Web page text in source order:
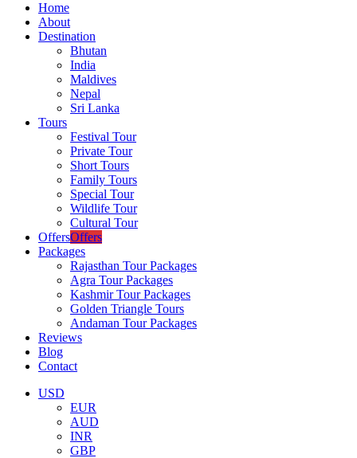
Home
About
Destination
Bhutan
India
Maldives
Nepal
Sri Lanka
Tours
Festival Tour
Private Tour
Short Tours
Family Tours
Special Tour
Wildlife Tour
Cultural Tour
OffersOffers
Packages
Rajasthan Tour Packages
Agra Tour Packages
Kashmir Tour Packages
Golden Triangle Tours
Andaman Tour Packages
Reviews
Blog
Contact
USD
EUR
AUD
INR
GBP